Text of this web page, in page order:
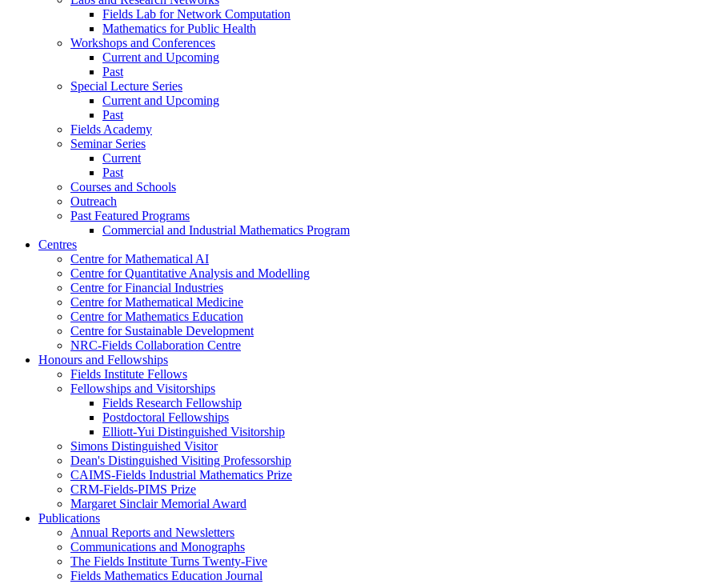
Fields Lab for Network Computation
Mathematics for Public Health
Workshops and Conferences
Current and Upcoming
Past
Special Lecture Series
Current and Upcoming
Past
Fields Academy
Seminar Series
Current
Past
Courses and Schools
Outreach
Past Featured Programs
Commercial and Industrial Mathematics Program
Centres
Centre for Mathematical AI
Centre for Quantitative Analysis and Modelling
Centre for Financial Industries
Centre for Mathematical Medicine
Centre for Mathematics Education
Centre for Sustainable Development
NRC-Fields Collaboration Centre
Honours and Fellowships
Fields Institute Fellows
Fellowships and Visitorships
Fields Research Fellowship
Postdoctoral Fellowships
Elliott-Yui Distinguished Visitorship
Simons Distinguished Visitor
Dean's Distinguished Visiting Professorship
CAIMS-Fields Industrial Mathematics Prize
CRM-Fields-PIMS Prize
Margaret Sinclair Memorial Award
Publications
Annual Reports and Newsletters
Communications and Monographs
The Fields Institute Turns Twenty-Five
Fields Mathematics Education Journal